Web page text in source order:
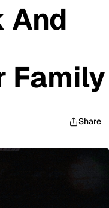
And
Family
Share